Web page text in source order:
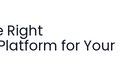
Right
for Your